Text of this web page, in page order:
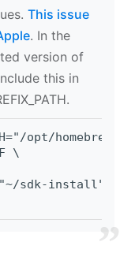
This issue
. In the
version of
this in
opt/
\
sdk-install" \